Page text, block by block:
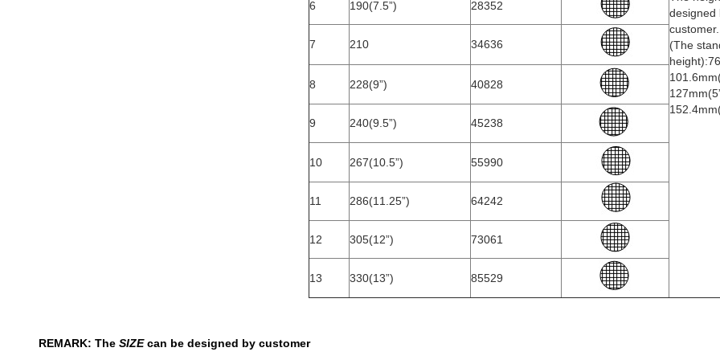
designed
customer.
(The
6 190(7.5”) 28352
7 210 34636
8 228(9”) 40828
9 240(9.5”) 45238
10 267(10.5”) 55990
11 286(11.25”) 64242
12 305(12”) 73061
13 330(13”) 85529
REMARK: The SIZEcan be designed by customer